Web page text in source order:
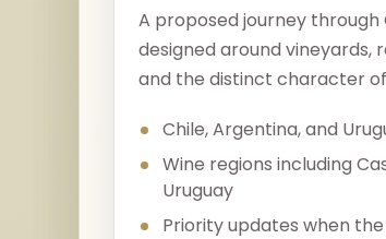
A proposed journey through
designed around vineyards,
and the distinct character
Chile, Argentina, and
Wine regions including
Uruguay
Priority updates when